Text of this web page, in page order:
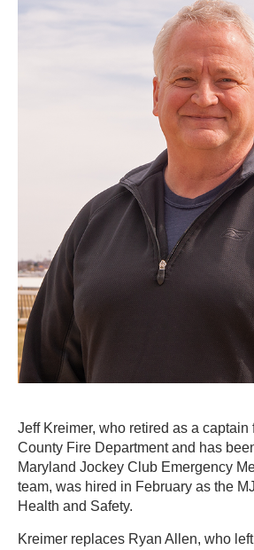
Jeff Kreimer, who retired as a captain
County Fire Department and has
Maryland Jockey Club Emergency
team, was hired in February as the
Health and Safety.
Kreimer replaces Ryan Allen, who